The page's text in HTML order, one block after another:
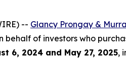
-- Glancy Prongay &
of investors who
6, 2024 and May 27, 2025,